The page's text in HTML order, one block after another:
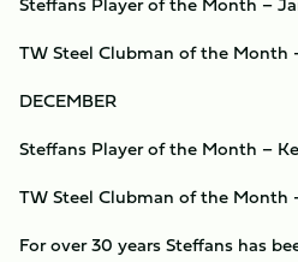
TW Steel Clubman of the Month
DECEMBER
Steffans Player of the Month –
TW Steel Clubman of the Month
For over 30 years Steffans has